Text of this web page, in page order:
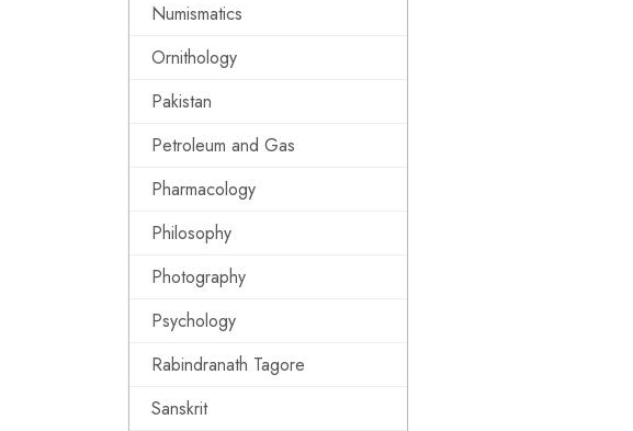
Numismatics
Ornithology
Pakistan
Petroleum and Gas
Pharmacology
Philosophy
Photography
Psychology
Rabindranath Tagore
Sanskrit